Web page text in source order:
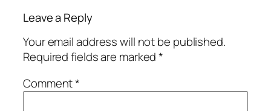
Leave a Reply
Your email address will not be published.
Required fields are marked*
Comment*